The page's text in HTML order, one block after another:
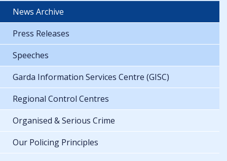
News Archive
Press Releases
Speeches
Garda Information Services Centre (GISC)
Regional Control Centres
Organised & Serious Crime
Our Policing Principles